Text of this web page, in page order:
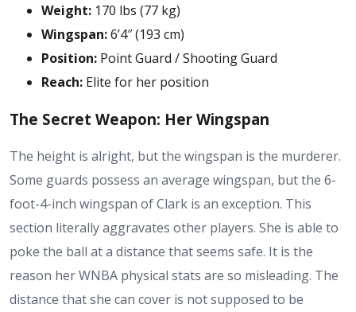
Weight: 170 lbs (77 kg)
Wingspan:6’4″ (193 cm)
Position: Point Guard / Shooting Guard
Reach: Elite for her position
The Secret Weapon: Her Wingspan
The height is alright, but the wingspan is the murderer.
Some guards possess an average wingspan, but the 6-
foot-4-inch wingspan of Clark is an exception. This
section literally aggravates other players. She is able to
poke the ball at a distance that seems safe. It is the
reason herWNBA physical stats are so misleading. The
distance that she can cover is not supposed to be